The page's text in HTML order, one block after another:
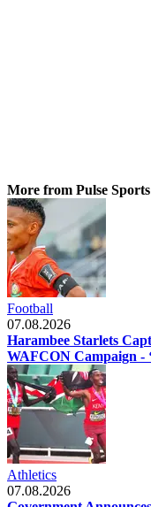
More from Pulse
Football
07.08.2026
Harambee Starlets
WAFCON Campaign -
Athletics
07.08.2026